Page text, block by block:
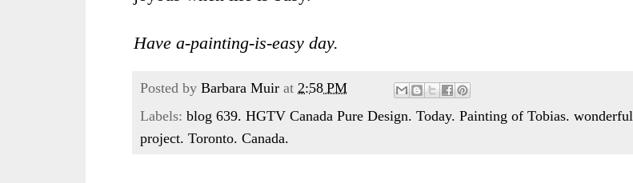
Have a-painting-is-easy day.
Posted by Barbara Muir at 2:58 PM
Labels: blog 639. HGTV Canada Pure Design. Today. Painting of Tobias. wonderful
project. Toronto. Canada.